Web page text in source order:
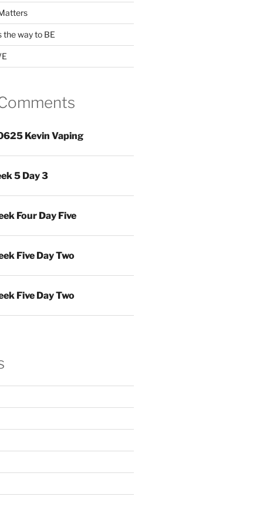
the way to BE
Kevin Vaping
5 Day 3
Four Day Five
Five Day Two
Five Day Two